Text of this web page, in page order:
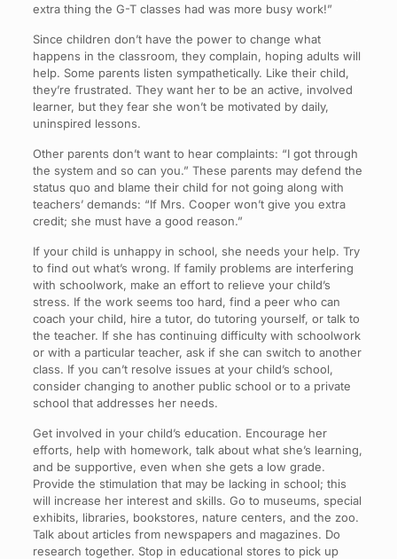
extra thing the G-T classes had was more busy work!”
Since children don’t have the power to change what
happens in the classroom, they complain, hoping adults will
help. Some parents listen sympathetically. Like their child,
they’re frustrated. They want her to be an active, involved
learner, but they fear she won’t be motivated by daily,
uninspired lessons.
Other parents don’t want to hear complaints: “I got through
the system and so can you.” These parents may defend the
status quo and blame their child for not going along with
teachers’ demands: “If Mrs. Cooper won’t give you extra
credit; she must have a good reason.”
If your child is unhappy in school, she needs your help. Try
to find out what’s wrong. If family problems are interfering
with schoolwork, make an effort to relieve your child’s
stress. If the work seems too hard, find a peer who can
coach your child, hire a tutor, do tutoring yourself, or talk to
the teacher. If she has continuing difficulty with schoolwork
or with a particular teacher, ask if she can switch to another
class. If you can’t resolve issues at your child’s school,
consider changing to another public school or to a private
school that addresses her needs.
Get involved in your child’s education. Encourage her
efforts, help with homework, talk about what she’s learning,
and be supportive, even when she gets a low grade.
Provide the stimulation that may be lacking in school; this
will increase her interest and skills. Go to museums, special
exhibits, libraries, bookstores, nature centers, and the zoo.
Talk about articles from newspapers and magazines. Do
research together. Stop in educational stores to pick up